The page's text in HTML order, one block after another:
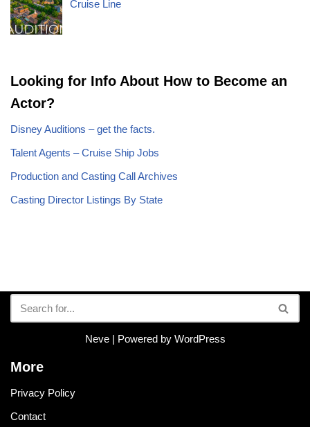
Cruise Line
Looking for Info About How to Become an
Actor?
Disney Auditions – get the facts.
Talent Agents – Cruise Ship Jobs
Production and Casting Call Archives
Casting Director Listings By State
Neve| Powered by WordPress
More
Privacy Policy
Contact